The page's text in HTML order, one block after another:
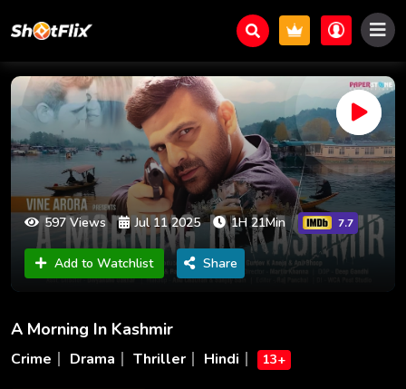
597 Views Jul 11 2025 1H 21Min 7.7
Add to Watchlist Share
A Morning In Kashmir
Crime Drama Thriller Hindi 13+